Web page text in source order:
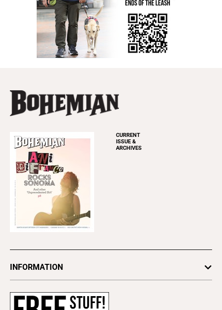
CURRENT
ISSUE &
ARCHIVES
INFORMATION
Subscribe